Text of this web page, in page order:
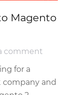
Magento
comment
for a
and